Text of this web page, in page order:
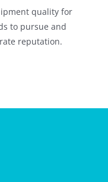
quality for
to pursue and
reputation.